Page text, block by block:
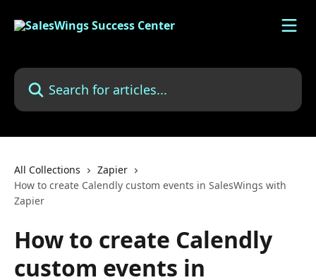
Search for articles...
All Collections
Zapier
How to create Calendly custom events in SalesWings with
Zapier
How to create Calendly
custom events in